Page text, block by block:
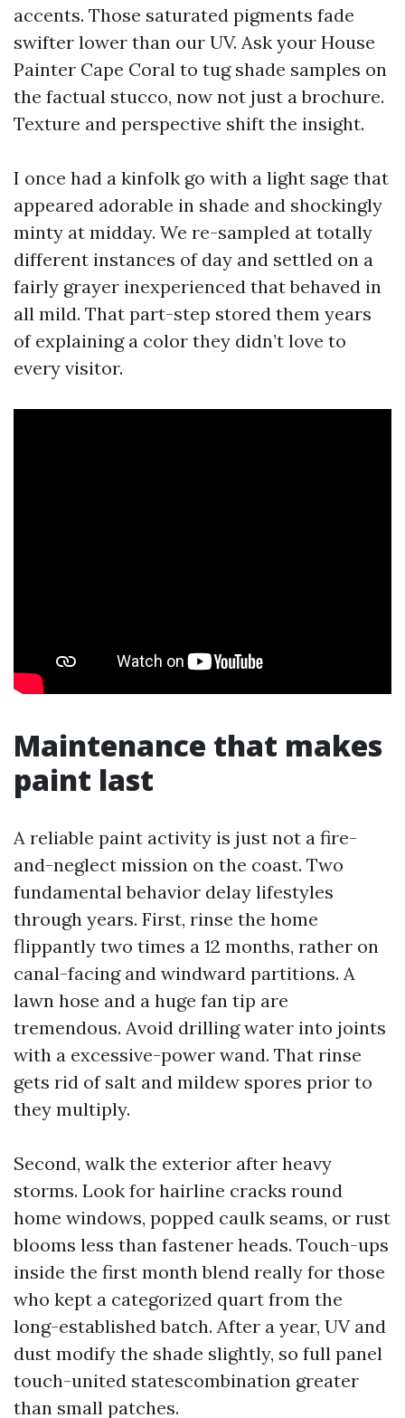
accents. Those saturated pigments fade
swifter lower than our UV. Ask your House
Painter Cape Coral to tug shade samples on
the factual stucco, now not just a brochure.
Texture and perspective shift the insight.
I once had a kinfolk go with a light sage that
appeared adorable in shade and shockingly
minty at midday. We re-sampled at totally
different instances of day and settled on a
fairly grayer inexperienced that behaved in
all mild. That part-step stored them years
of explaining a color they didn’t love to
every visitor.
Maintenance that makes
paint last
A reliable paint activity is just not a fire-
and-neglect mission on the coast. Two
fundamental behavior delay lifestyles
through years. First, rinse the home
flippantly two times a 12 months, rather on
canal-facing and windward partitions. A
lawn hose and a huge fan tip are
tremendous. Avoid drilling water into joints
with a excessive-power wand. That rinse
gets rid of salt and mildew spores prior to
they multiply.
Second, walk the exterior after heavy
storms. Look for hairline cracks round
home windows, popped caulk seams, or rust
blooms less than fastener heads. Touch-ups
inside the first month blend really for those
who kept a categorized quart from the
long-established batch. After a year, UV and
dust modify the shade slightly, so full panel
touch-united statescombination greater
than small patches.